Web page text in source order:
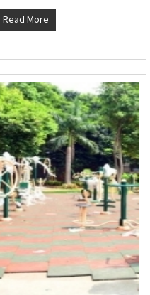
Read More